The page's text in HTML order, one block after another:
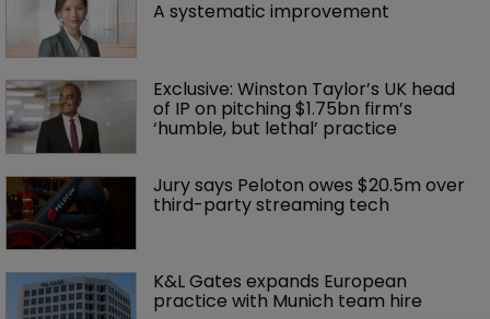
A systematic improvement
Exclusive: Winston Taylor’s UK head
of IP on pitching $1.75bn firm’s
‘humble, but lethal’ practice
Jury says Peloton owes $20.5m over
third-party streaming tech
K&L Gates expands European
practice with Munich team hire